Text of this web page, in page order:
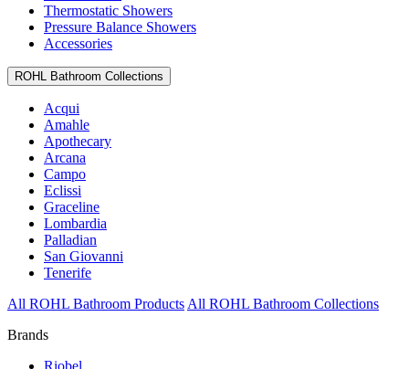
Thermostatic Showers
Pressure Balance Showers
Accessories
ROHL Bathroom Collections
Acqui
Amahle
Apothecary
Arcana
Campo
Eclissi
Graceline
Lombardia
Palladian
San Giovanni
Tenerife
All ROHL Bathroom Products All ROHL Bathroom Collections
Brands